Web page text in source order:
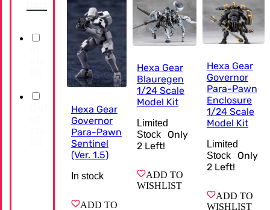
Hexa Gear
Governor
Para-Pawn
Sentinel
(Ver. 1.5)
In stock
ADD TO
Hexa Gear
Blauregen
1/24 Scale
Model Kit
Limited
Stock
Only
2Left!
ADD TO
WISHLIST
Hexa Gear
Governor
Para-Pawn
Enclosure
1/24 Scale
Model Kit
Limited
Stock
Only
2Left!
ADD TO
WISHLIST